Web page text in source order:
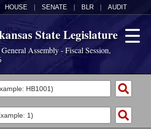
HOUSE SENATE BLR AUDIT
State Legislature
Assembly - Fiscal Session,